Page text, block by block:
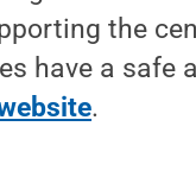
the
have a safe
.